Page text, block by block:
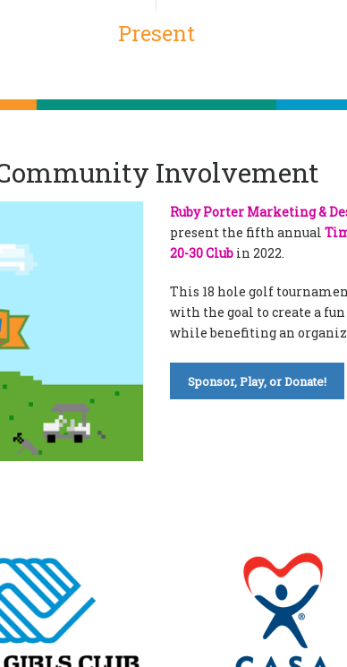
Present
Involvement
Ruby Porter Marketing &
present the fifth annual
20-30 Club in 2022.
This 18 hole golf
with the goal to create a
while benefiting an
Sponsor, Play, or Donate!